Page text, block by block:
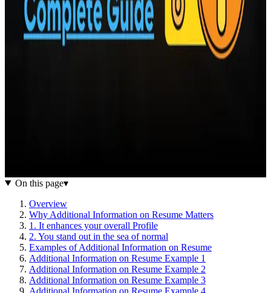
On this page▾
Overview
Why Additional Information on Resume Matters
1. It enhances your overall Profile
2. You stand out in the sea of normal
Examples of Additional Information on Resume
Additional Information on Resume Example 1
Additional Information on Resume Example 2
Additional Information on Resume Example 3
Additional Information on Resume Example 4